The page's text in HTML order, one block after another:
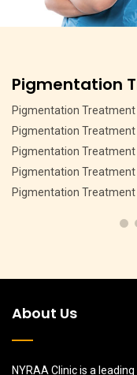
Anti Ageing
Anti Ageing Treatment in
Anti Ageing Treatment
Anti Ageing Treatment in
Anti Ageing Treatment
Anti Ageing Treatment in
About Us
NYRAA Clinic is a